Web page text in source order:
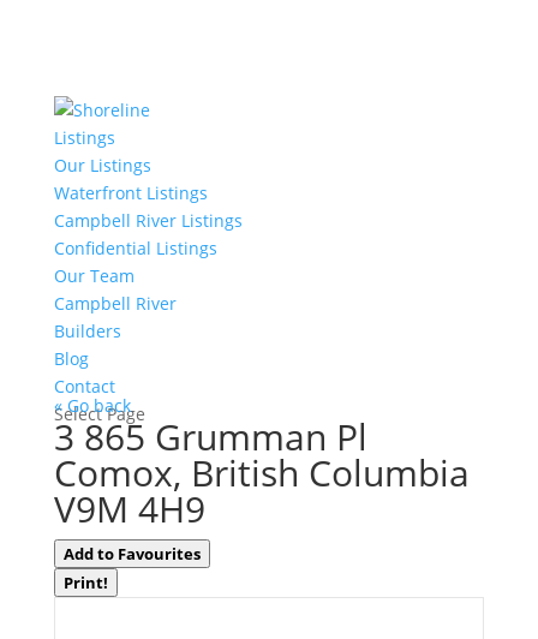
Listings
Our Listings
Waterfront Listings
Campbell River Listings
Confidential Listings
Our Team
Campbell River
Builders
Blog
Contact
Select Page
« Go back
3 865 Grumman Pl
Comox, British Columbia
V9M 4H9
Add to Favourites
Print!